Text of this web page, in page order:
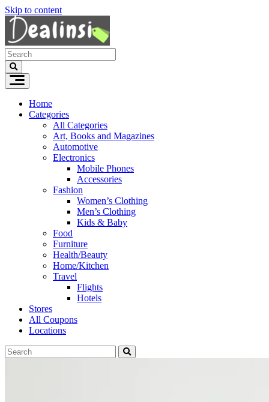
Skip to content
Home
Categories
All Categories
Art, Books and Magazines
Automotive
Electronics
Mobile Phones
Accessories
Fashion
Women’s Clothing
Men’s Clothing
Kids & Baby
Food
Furniture
Health/Beauty
Home/Kitchen
Travel
Flights
Hotels
Stores
All Coupons
Locations